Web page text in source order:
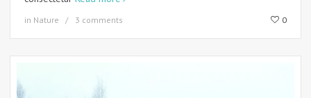
in Nature 3 comments 0